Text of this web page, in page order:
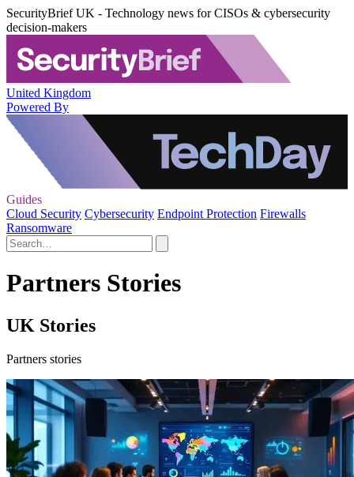
SecurityBrief UK - Technology news for CISOs & cybersecurity
decision-makers
United Kingdom
Powered By
Guides
Cloud Security Cybersecurity Endpoint Protection Firewalls
Ransomware
Partners Stories
UK Stories
Partners stories